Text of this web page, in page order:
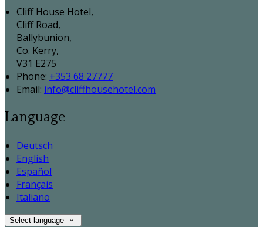
Cliff House Hotel,
Cliff Road,
Ballybunion,
Co. Kerry,
V31 E275
Phone: +353 68 27777
Email: info@cliffhousehotel.com
Language
Deutsch
English
Español
Français
Italiano
Select language